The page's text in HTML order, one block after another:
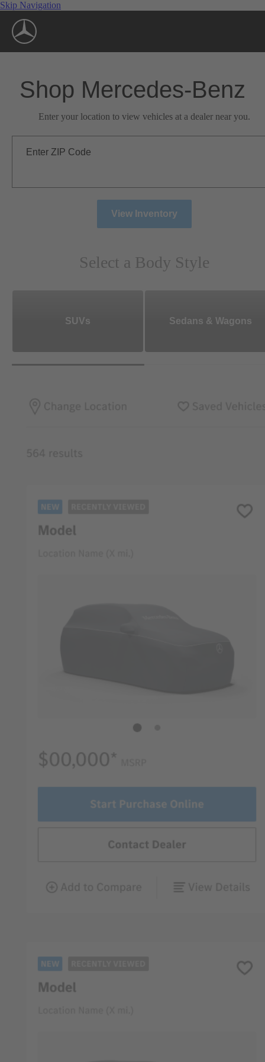
Skip Navigation
Shop Mercedes-Benz
Enter your location to view vehicles at a dealer near you.
Enter ZIP Code
View Inventory
Select a Body Style
SUVs Sedans & Wagons